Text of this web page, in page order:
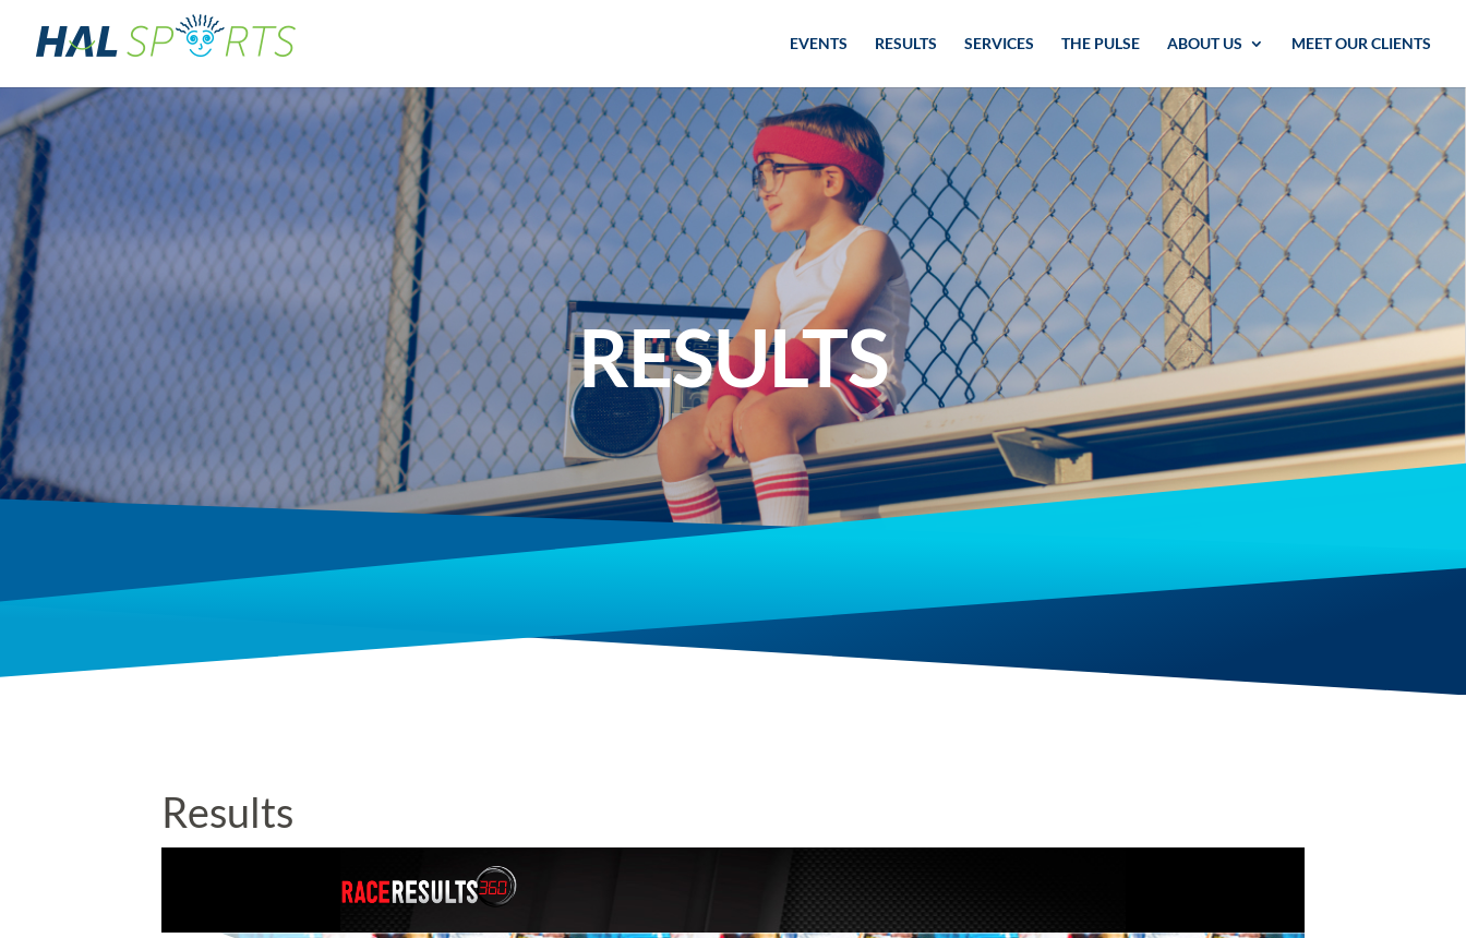
EVENTS RESULTS SERVICES THE PULSE ABOUT US MEET OUR CLIENTS
RESULTS
Results